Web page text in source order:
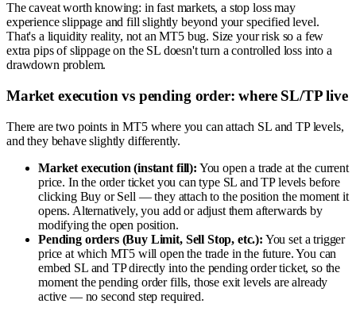
The caveat worth knowing: in fast markets, a stop loss may
experience slippage and fill slightly beyond your specified level.
That's a liquidity reality, not an MT5 bug. Size your risk so a few
extra pips of slippage on the SL doesn't turn a controlled loss into a
drawdown problem.
Market execution vs pending order: where SL/TP live
There are two points in MT5 where you can attach SL and TP levels,
and they behave slightly differently.
Market execution (instant fill): You open a trade at the current
price. In the order ticket you can type SL and TP levels before
clicking Buy or Sell — they attach to the position the moment it
opens. Alternatively, you add or adjust them afterwards by
modifying the open position.
Pending orders (Buy Limit, Sell Stop, etc.): You set a trigger
price at which MT5 will open the trade in the future. You can
embed SL and TP directly into the pending order ticket, so the
moment the pending order fills, those exit levels are already
active — no second step required.